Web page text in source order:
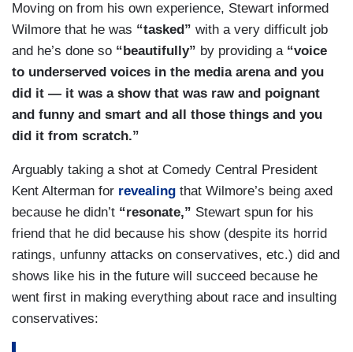
Moving on from his own experience, Stewart informed
Wilmore that he was “tasked” with a very difficult job
and he’s done so “beautifully” by providing a“voice
to underserved voices in the media arena and you
did it — it was a show that was raw and poignant
and funny and smart and all those things and you
did it from scratch.”
Arguably taking a shot at Comedy Central President
Kent Alterman for revealing that Wilmore’s being axed
because he didn’t “resonate,” Stewart spun for his
friend that he did because his show (despite its horrid
ratings, unfunny attacks on conservatives, etc.) did and
shows like his in the future will succeed because he
went first in making everything about race and insulting
conservatives: